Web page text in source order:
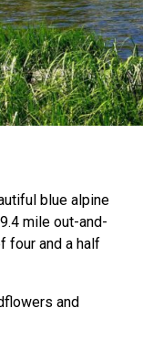
blue alpine
mile out-and-
four and a half
and